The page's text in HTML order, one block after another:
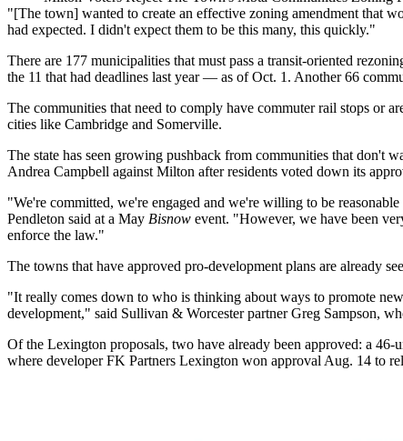
"[The town] wanted to create an effective zoning amendment that
had expected. I didn't expect them to be this many, this quickly."
There are 177 municipalities that must pass a transit-oriented
the 11 that had deadlines last year — as of Oct. 1 . Another 66
The communities that need to comply have commuter rail stops or
cities like Cambridge and Somerville.
The state has seen growing pushback from communities that don't
Andrea Campbell against Milton after residents voted down its
"We're committed, we're engaged and we're willing to be
Pendleton said at a May Bisnow event. "However, we have been
enforce the law."
The towns that have approved pro-development plans are already
"It really comes down to who is thinking about ways to promote
development," said Sullivan & Worcester partner Greg Sampson,
Of the Lexington proposals, two have already been approved: a 46-
where developer FK Partners Lexington won approval Aug. 14 to